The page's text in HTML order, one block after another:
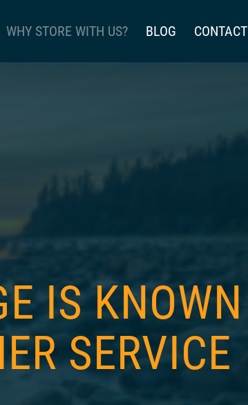
WHY STORE WITH US? BLOG CONTACT
IS KNOWN
SERVICE